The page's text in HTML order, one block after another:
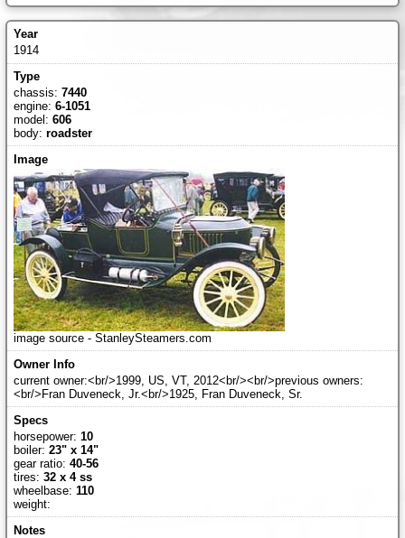
1914
chassis: 7440
engine: 6-1051
model: 606
body: roadster
image source - StanleySteamers.com
current owner:<br/>1999, US, VT, 2012<br/><br/>previous owners:
<br/>Fran Duveneck, Jr.<br/>1925, Fran Duveneck, Sr.
horsepower: 10
boiler: 23" x 14"
gear ratio: 40-56
tires: 32 x 4 ss
wheelbase: 110
weight: